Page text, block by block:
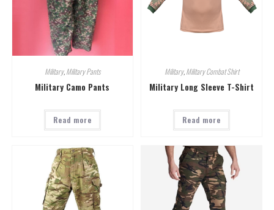
Military,Military Pants
Military Camo Pants
Read more
Military,Military Combat Shirt
Military Long Sleeve T-Shirt
Read more